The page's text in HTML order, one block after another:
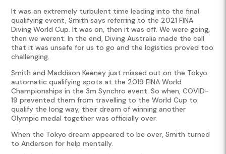
It was an extremely turbulent time leading into the final
qualifying event, Smith says referring to the 2021 FINA
Diving World Cup. It was on, then it was off. We were going,
then we werent. In the end, Diving Australia made the call
that it was unsafe for us to go and the logistics proved too
challenging.
Smith and Maddison Keeney just missed out on the Tokyo
automatic qualifying spots at the 2019 FINA World
Championships in the 3m Synchro event. So when, COVID-
19 prevented them from travelling to the World Cup to
qualify the long way, their dream of winning another
Olympic medal together was officially over.
When the Tokyo dream appeared to be over, Smith turned
to Anderson for help mentally.